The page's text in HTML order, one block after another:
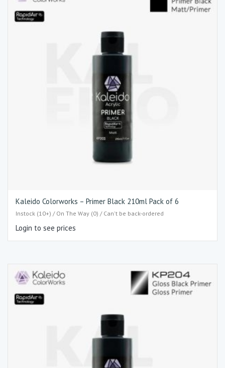
Kaleido Colorworks – Primer Black 210ml Pack of 6
Instock (10+) / On The Way (0) / Can't be back-ordered
Login to see prices